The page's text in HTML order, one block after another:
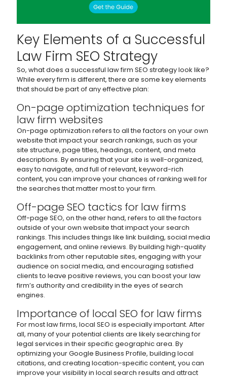
Key Elements of a Successful
Law Firm SEO Strategy
So, what does a successful law firm SEO strategy look like?
While every firm is different, there are some key elements
that should be part of any effective plan:
On-page optimization techniques for
law firm websites
On-page optimization refers to all the factors on your own
website that impact your search rankings, such as your
site structure, page titles, headings, content, and meta
descriptions. By ensuring that your site is well-organized,
easy to navigate, and full of relevant, keyword-rich
content, you can improve your chances of ranking well for
the searches that matter most to your firm.
Off-page SEO tactics for law firms
Off-page SEO, on the other hand, refers to all the factors
outside of your own website that impact your search
rankings. This includes things like link building, social media
engagement, and online reviews. By building high-quality
backlinks from other reputable sites, engaging with your
audience on social media, and encouraging satisfied
clients to leave positive reviews, you can boost your law
firm’s authority and credibility in the eyes of search
engines.
Importance of local SEO for law firms
For most law firms, local SEO is especially important. After
all, many of your potential clients are likely searching for
legal services in their specific geographic area. By
optimizing your Google Business Profile, building local
citations, and creating location-specific content, you can
improve your visibility in local search results and attract